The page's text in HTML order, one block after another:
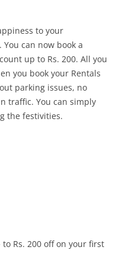
to your
can now book a
up to Rs. 200. All you
you book your Rentals
parking issues, no
traffic. You can simply
the festivities.
to Rs. 200 off on your first